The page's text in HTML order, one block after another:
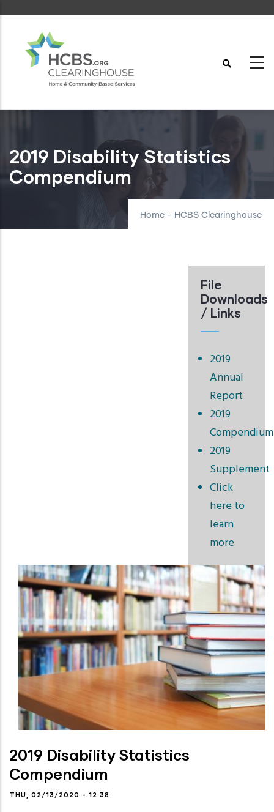
content
2019 Disability Statistics
Compendium
Home - HCBS Clearinghouse
File
Downloads
/ Links
2019
Annual
Report
2019
Compendium
2019
Supplement
Click
here to
learn
more
2019 Disability Statistics
Compendium
THU, 02/13/2020 - 12:38